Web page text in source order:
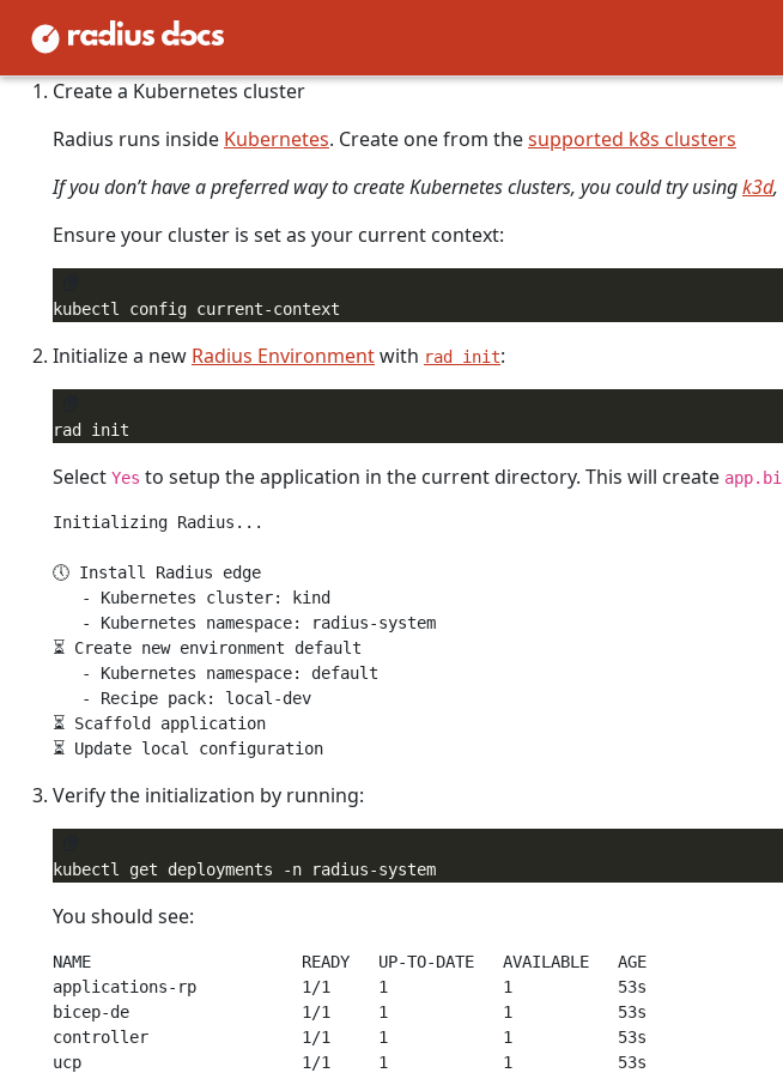
Initializing Radius installs the Radius control-plane and creates a Radius
running in theradius-system
Create a Kubernetes cluster
Radius runs inside Kubernetes. Create one from thesupported k8s clusters
If you don’t have a preferred way to create Kubernetes clusters, you could try usingk3d,
Ensure your cluster is set as your current context:
Initialize a new Radius Environmentwith rad init:
Select Yes to setup the application in the current directory. This will create
Initializing Radius...
🕔 Install Radius edge
   - Kubernetes cluster: kind
   - Kubernetes namespace: radius-system
⏳ Create new environment default
   - Kubernetes namespace: default
   - Recipe pack: local-dev
⏳ Scaffold application
Verify the initialization by running:
You should see:
NAME                      READY   UP-TO-DATE   AVAILABLE   AGE
applications-rp           1/1     1            1           53s
bicep-de                  1/1     1            1           53s
controller                1/1     1            1           53s
ucp                       1/1     1            1           53s